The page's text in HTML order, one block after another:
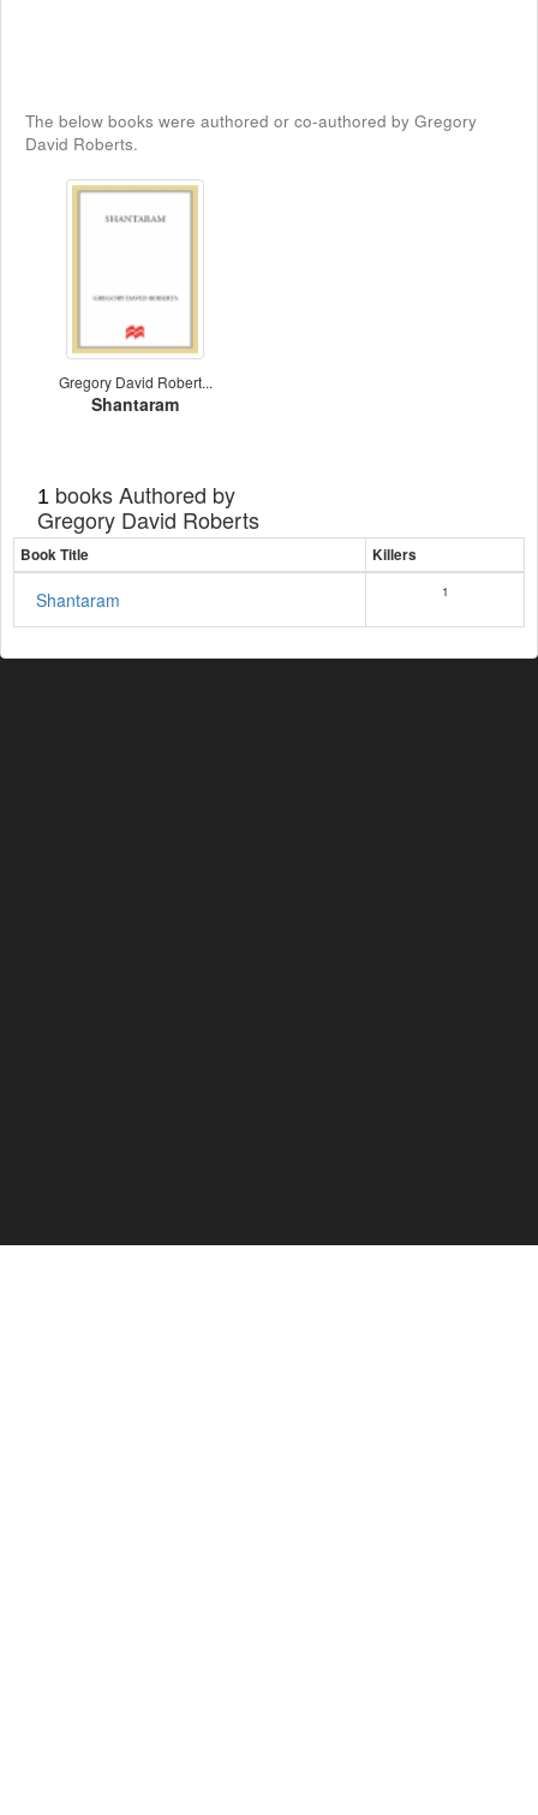
The below books were authored or co-authored by Gregory
David Roberts.
Gregory David Robert...
Shantaram
1 books Authored by
Gregory David Roberts
Book Title Killers
Shantaram 1